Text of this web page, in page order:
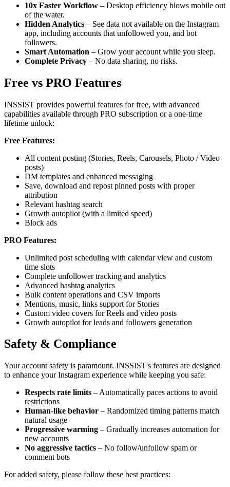
10x Faster Workflow – Desktop efficiency blows mobile out
of the water.
Hidden Analytics – See data not available on the Instagram
app, including accounts that unfollowed you, and bot
followers.
Smart Automation – Grow your account while you sleep.
Complete Privacy – No data sharing, no risks.
Free vs PRO Features
INSSIST provides powerful features for free, with advanced
capabilities available through PRO subscription or a one-time
lifetime unlock:
Free Features:
All content posting (Stories, Reels, Carousels, Photo / Video
posts)
DM templates and enhanced messaging
Save, download and repost pinned posts with proper
attribution
Relevant hashtag search
Growth autopilot (with a limited speed)
Block ads
PRO Features:
Unlimited post scheduling with calendar view and custom
time slots
Complete unfollower tracking and analytics
Advanced hashtag analytics
Bulk content operations and CSV imports
Mentions, music, links support for Stories
Custom video covers for Reels and video posts
Growth autopilot for leads and followers generation
Safety & Compliance
Your account safety is paramount. INSSIST's features are designed
to enhance your Instagram experience while keeping you safe:
Respects rate limits – Automatically paces actions to avoid
restrictions
Human-like behavior – Randomized timing patterns match
natural usage
Progressive warming – Gradually increases automation for
new accounts
No aggressive tactics – No follow/unfollow spam or
comment bots
For added safety, please follow these best practices: